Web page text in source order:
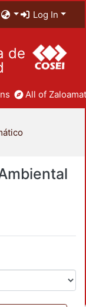
Log In
de
All of